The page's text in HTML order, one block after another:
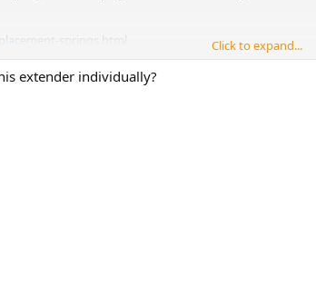
springs.html
to go beyond the safety standards, besides two
Click to expand...
extender individually?